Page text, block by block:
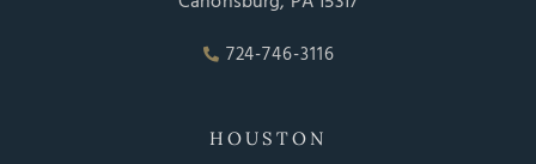
724-746-3116
HOUSTON